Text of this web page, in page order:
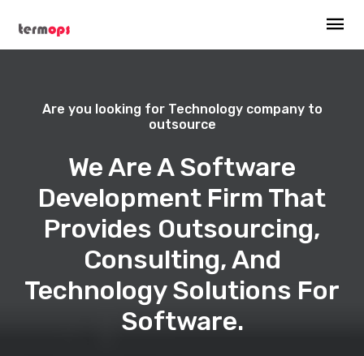
Are you looking for Technology company to
outsource
We Are A Software
Development Firm That
Provides Outsourcing,
Consulting, And
Technology Solutions For
Software.